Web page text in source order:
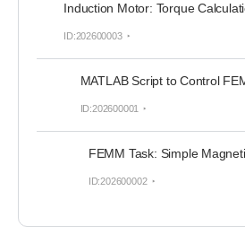
Induction Motor: Torque
ID:202600003
MATLAB Script to Control
ID:202600001
FEMM Task: Simple
ID:202600002